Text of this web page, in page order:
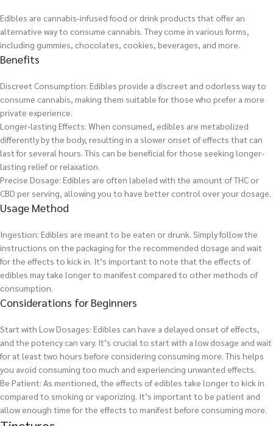
Edibles are cannabis-infused food or drink products that offer an
alternative way to consume cannabis. They come in various forms,
including gummies, chocolates, cookies, beverages, and more.
Benefits
Discreet Consumption: Edibles provide a discreet and odorless way to
consume cannabis, making them suitable for those who prefer a more
private experience.
Longer-lasting Effects: When consumed, edibles are metabolized
differently by the body, resulting in a slower onset of effects that can
last for several hours. This can be beneficial for those seeking longer-
lasting relief or relaxation.
Precise Dosage: Edibles are often labeled with the amount of THC or
CBD per serving, allowing you to have better control over your dosage.
Usage Method
Ingestion: Edibles are meant to be eaten or drunk. Simply follow the
instructions on the packaging for the recommended dosage and wait
for the effects to kick in. It’s important to note that the effects of
edibles may take longer to manifest compared to other methods of
consumption.
Considerations for Beginners
Start with Low Dosages: Edibles can have a delayed onset of effects,
and the potency can vary. It’s crucial to start with a low dosage and wait
for at least two hours before considering consuming more. This helps
you avoid consuming too much and experiencing unwanted effects.
Be Patient: As mentioned, the effects of edibles take longer to kick in
compared to smoking or vaporizing. It’s important to be patient and
allow enough time for the effects to manifest before consuming more.